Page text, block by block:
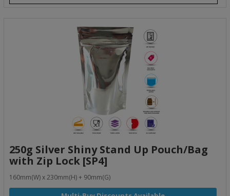
250g Silver Shiny Stand Up Pouch/Bag
with Zip Lock [SP4]
160mm(W) x 230mm(H) + 90mm(G)